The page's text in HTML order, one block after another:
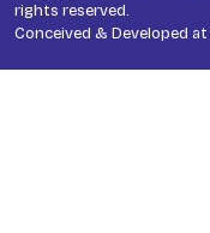
rights reserved.
Conceived & Developed at